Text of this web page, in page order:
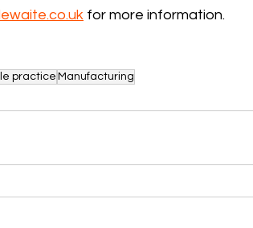
for more information.
practice Manufacturing